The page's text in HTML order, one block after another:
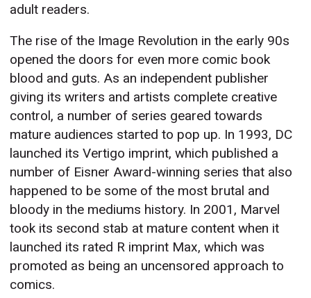
adult readers.
The rise of the Image Revolution in the early 90s
opened the doors for even more comic book
blood and guts. As an independent publisher
giving its writers and artists complete creative
control, a number of series geared towards
mature audiences started to pop up. In 1993, DC
launched its Vertigo imprint, which published a
number of Eisner Award-winning series that also
happened to be some of the most brutal and
bloody in the mediums history. In 2001, Marvel
took its second stab at mature content when it
launched its rated R imprint Max, which was
promoted as being an uncensored approach to
comics.